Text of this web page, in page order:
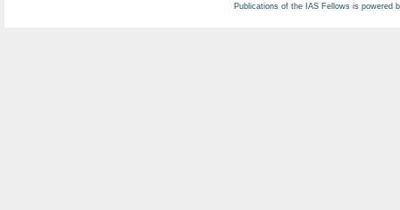
Publications of the IAS Fellows is powered